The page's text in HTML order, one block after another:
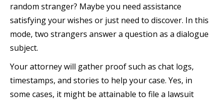
random stranger? Maybe you need assistance
satisfying your wishes or just need to discover. In this
mode, two strangers answer a question as a dialogue
subject.
Your attorney will gather proof such as chat logs,
timestamps, and stories to help your case. Yes, in
some cases, it might be attainable to file a lawsuit